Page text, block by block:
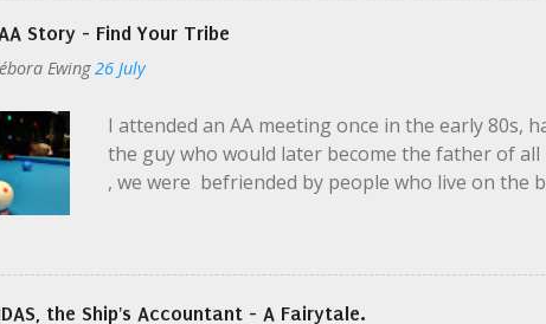
thinks he's teaching. He's looking at it from a
He's not really racist. This is not Uncle Jim Bob
what I was doing. In this case, my Black friend
Story - Find Your Tribe
Ewing 26 July
I attended an AA meeting once in the early 80s,
the guy who would later become the father of
, we were befriended by people who live on the
the Ship's Accountant - A Fairytale.